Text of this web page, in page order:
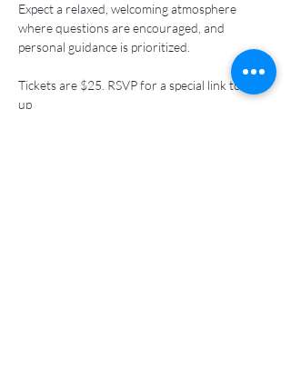
Expect a relaxed, welcoming atmosphere
where questions are encouraged, and
personal guidance is prioritized.
Tickets are $25. RSVP for a special link to sign
up